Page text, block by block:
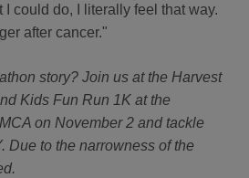
I could do, I literally feel that way.
after cancer."
story? Join us at the Harvest
Kids Fun Run 1K at the
on November 2 and tackle
Due to the narrowness of the